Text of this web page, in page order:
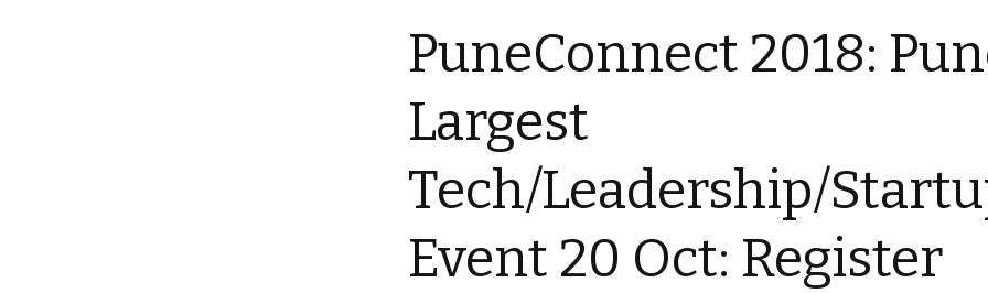
PuneConnect 2018:
Largest
Tech/Leadership/
Event 20 Oct: Register